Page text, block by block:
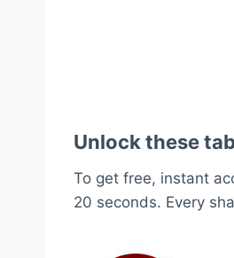
Unlock these
To get free, instant
20 seconds. Every